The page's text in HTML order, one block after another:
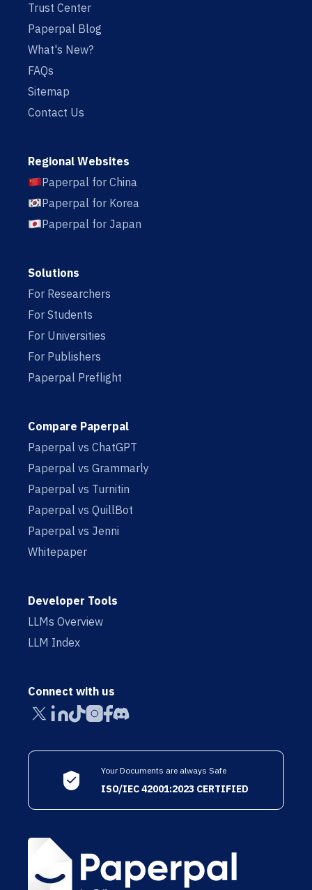
Trust Center
Paperpal Blog
What's New?
FAQs
Sitemap
Contact Us
Regional Websites
Paperpal for China
Paperpal for Korea
Paperpal for Japan
Solutions
For Researchers
For Students
For Universities
For Publishers
Paperpal Preflight
Compare Paperpal
Paperpal vs ChatGPT
Paperpal vs Grammarly
Paperpal vs Turnitin
Paperpal vs QuillBot
Paperpal vs Jenni
Whitepaper
Developer Tools
LLMs Overview
LLM Index
Connect with us
Your Documents are always Safe
ISO/IEC 42001:2023 CERTIFIED